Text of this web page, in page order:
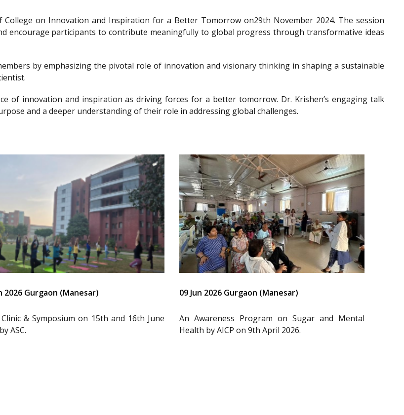
College on Innovation and Inspiration for a Better Tomorrow on29th November 2024. The session
encourage participants to contribute meaningfully to global progress through transformative ideas
by emphasizing the pivotal role of innovation and visionary thinking in shaping a sustainable
of innovation and inspiration as driving forces for a better tomorrow. Dr. Krishen’s engaging talk
and a deeper understanding of their role in addressing global challenges.
2026 Gurgaon (Manesar)
& Symposium on 15th and 16th June
ASC.
09 Jun 2026 Gurgaon (Manesar)
An Awareness Program on Sugar and Mental
Health by AICP on 9th April 2026.